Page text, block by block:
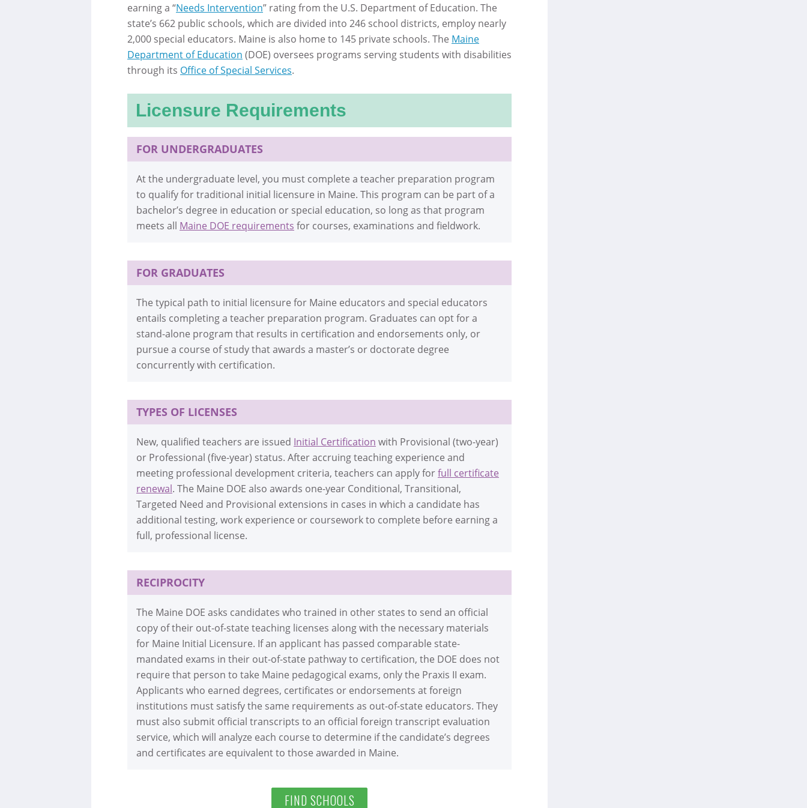
earning a “Needs Intervention” rating from the U.S. Department of Education. The
state’s 662 public schools, which are divided into 246 school districts, employ nearly
2,000 special educators. Maine is also home to 145 private schools. The Maine
Department of Education (DOE) oversees programs serving students with disabilities
through its Office of Special Services.
Licensure Requirements
FOR UNDERGRADUATES
At the undergraduate level, you must complete a teacher preparation program
to qualify for traditional initial licensure in Maine. This program can be part of a
bachelor’s degree in education or special education, so long as that program
meets all Maine DOE requirements for courses, examinations and fieldwork.
FOR GRADUATES
The typical path to initial licensure for Maine educators and special educators
entails completing a teacher preparation program. Graduates can opt for a
stand-alone program that results in certification and endorsements only, or
pursue a course of study that awards a master’s or doctorate degree
concurrently with certification.
TYPES OF LICENSES
New, qualified teachers are issued Initial Certification with Provisional (two-year)
or Professional (five-year) status. After accruing teaching experience and
meeting professional development criteria, teachers can apply forfull certificate
renewal. The Maine DOE also awards one-year Conditional, Transitional,
Targeted Need and Provisional extensions in cases in which a candidate has
additional testing, work experience or coursework to complete before earning a
full, professional license.
RECIPROCITY
The Maine DOE asks candidates who trained in other states to send an official
copy of their out-of-state teaching licenses along with the necessary materials
for Maine Initial Licensure. If an applicant has passed comparable state-
mandated exams in their out-of-state pathway to certification, the DOE does not
require that person to take Maine pedagogical exams, only the Praxis II exam.
Applicants who earned degrees, certificates or endorsements at foreign
institutions must satisfy the same requirements as out-of-state educators. They
must also submit official transcripts to an official foreign transcript evaluation
service, which will analyze each course to determine if the candidate’s degrees
and certificates are equivalent to those awarded in Maine.
FIND SCHOOLS